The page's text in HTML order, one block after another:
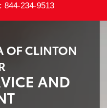
844-234-9513
OF CLINTON
AND